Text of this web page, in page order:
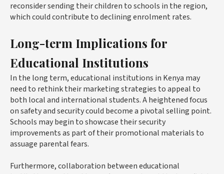
reconsider sending their children to schools in the region,
which could contribute to declining enrolment rates.
Long-term Implications for
Educational Institutions
In the long term, educational institutions in Kenya may
need to rethink their marketing strategies to appeal to
both local and international students. A heightened focus
on safety and security could become a pivotal selling point.
Schools may begin to showcase their security
improvements as part of their promotional materials to
assuage parental fears.
Furthermore, collaboration between educational